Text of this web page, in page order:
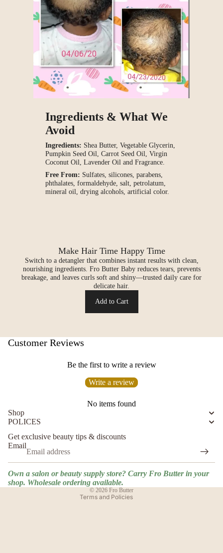
Ingredients & What We
Avoid
Ingredients: Shea Butter, Vegetable Glycerin,
Pumpkin Seed Oil, Carrot Seed Oil, Virgin
Coconut Oil, Lavender Oil and Fragrance.
Free From: Sulfates, silicones, parabens,
phthalates, formaldehyde, salt, petrolatum,
mineral oil, drying alcohols, artificial color.
Make Hair Time Happy Time
Switch to a detangler that combines instant results with clean,
nourishing ingredients. Fro Butter Baby reduces tears, prevents
breakage, and leaves curls soft and shiny—trusted daily care for
delicate hair.
Add to Cart
Customer Reviews
Be the first to write a review
Write a review
No items found
Shop
POLICES
Get exclusive beauty tips & discounts
Email
Own a salon or beauty supply store? Carry Fro Butter in your
shop. Wholesale ordering available.
© 2026 Fro Butter
Terms and Policies
Shipping policy
Terms of service
Refund policy